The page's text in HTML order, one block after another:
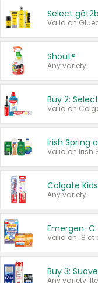
Select
Shout®
Any variety.
Buy 2:
Irish Spring
Any variety.
Emergen-C
Valid on 18 ct